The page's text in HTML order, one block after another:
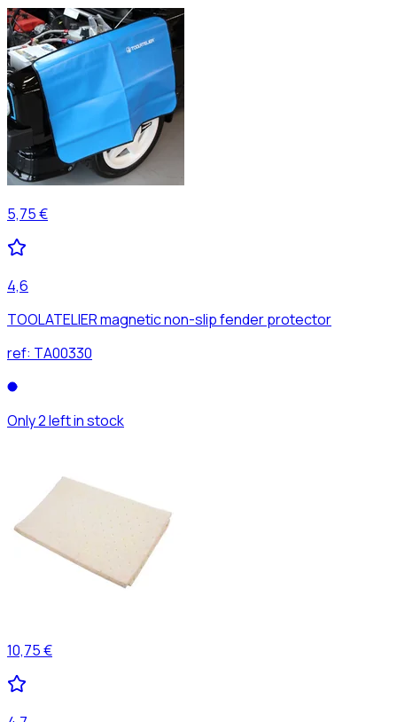
5,75 €
4,6
TOOLATELIER magnetic non-slip fender protector
ref: TA00330
Only 2 left in stock
10,75 €